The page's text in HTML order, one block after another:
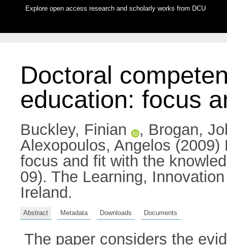
Explore open access research and scholarly works from DCU
Doctoral
education: focus
Buckley, Finian , Brogan,
Alexopoulos, Angelos (2009)
focus and fit with the
09). The Learning,
Ireland.
Abstract Metadata Downloads Documents
The paper considers the